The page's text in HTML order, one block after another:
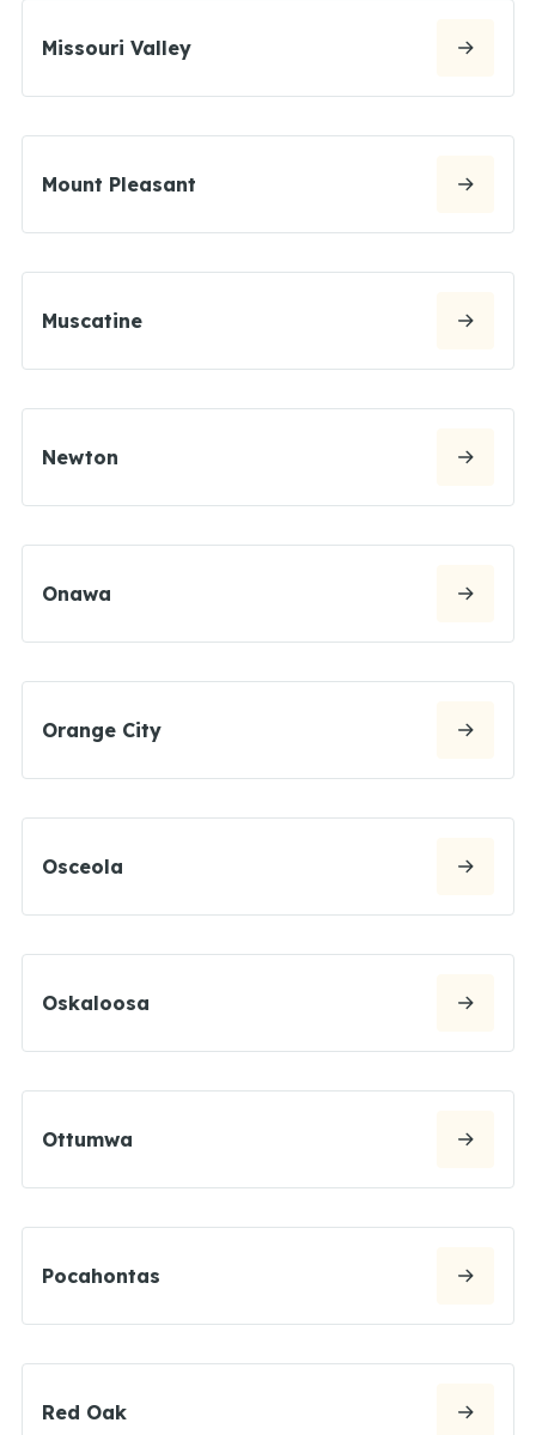
Missouri Valley
Mount Pleasant
Muscatine
Newton
Onawa
Orange City
Osceola
Oskaloosa
Ottumwa
Pocahontas
Red Oak